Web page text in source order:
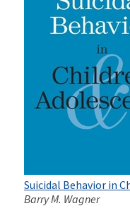
Suicidal Behavior in
Barry M. Wagner